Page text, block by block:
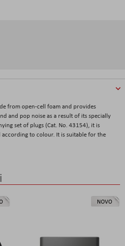
from open-cell foam and provides
and pop noise as a result of its specially
set of plugs (Cat. No. 43154), it is
to colour. It is suitable for the
NOVO